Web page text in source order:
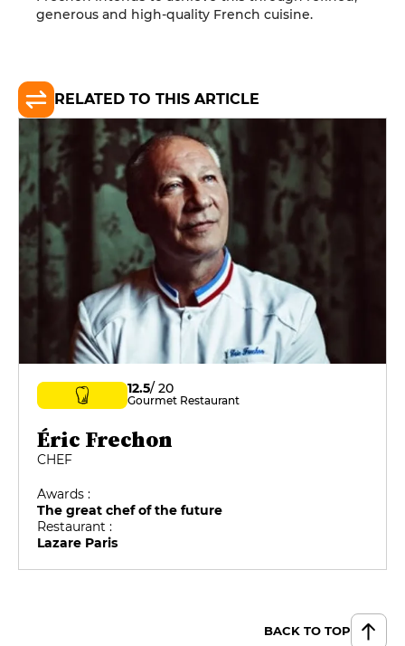
generous and high-quality French cuisine.
RELATED TO THIS ARTICLE
12.5/ 20
Gourmet Restaurant
Éric Frechon
CHEF
Awards :
The great chef of the future
Restaurant :
Lazare Paris
BACK TO TOP